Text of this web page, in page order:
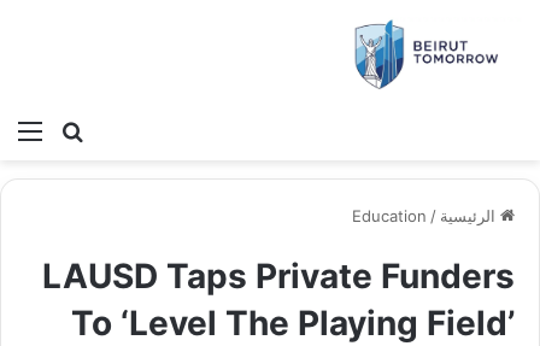
بحث
الرئيسية /
Education
LAUSD Taps Private Funders
To ‘Level The Playing Field’